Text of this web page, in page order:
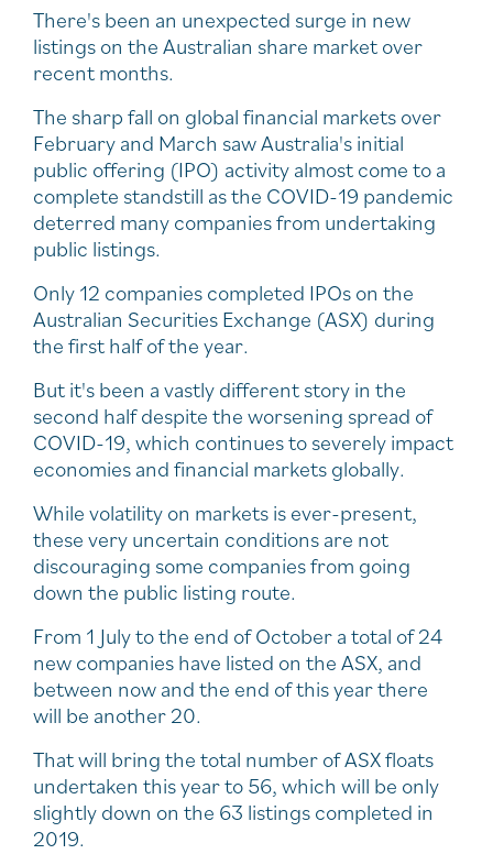
There's been an unexpected surge in new
listings on the Australian share market over
recent months.
The sharp fall on global financial markets over
February and March saw Australia's initial
public offering (IPO) activity almost come to a
complete standstill as the COVID-19 pandemic
deterred many companies from undertaking
public listings.
Only 12 companies completed IPOs on the
Australian Securities Exchange (ASX) during
the first half of the year.
But it's been a vastly different story in the
second half despite the worsening spread of
COVID-19, which continues to severely impact
economies and financial markets globally.
While volatility on markets is ever-present,
these very uncertain conditions are not
discouraging some companies from going
down the public listing route.
From 1 July to the end of October a total of 24
new companies have listed on the ASX, and
between now and the end of this year there
will be another 20.
That will bring the total number of ASX floats
undertaken this year to 56, which will be only
slightly down on the 63 listings completed in
2019.